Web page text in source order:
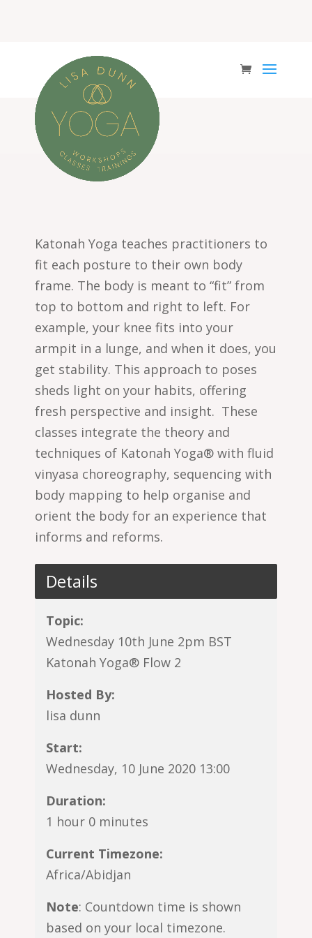
Katonah Yoga teaches practitioners to
fit each posture to their own body
frame. The body is meant to “fit” from
top to bottom and right to left. For
example, your knee fits into your
armpit in a lunge, and when it does, you
get stability. This approach to poses
sheds light on your habits, offering
fresh perspective and insight. These
classes integrate the theory and
techniques of Katonah Yoga® with fluid
vinyasa choreography, sequencing with
body mapping to help organise and
orient the body for an experience that
informs and reforms.
Details
Topic:
Wednesday 10th June 2pm BST
Katonah Yoga® Flow 2
Hosted By:
lisa dunn
Start:
Wednesday, 10 June 2020 13:00
Duration:
1 hour 0 minutes
Current Timezone:
Africa/Abidjan
Note: Countdown time is shown
based on your local timezone.